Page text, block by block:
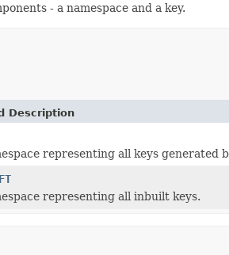
- a namespace and a key.
Description
representing all keys
representing all inbuilt keys.